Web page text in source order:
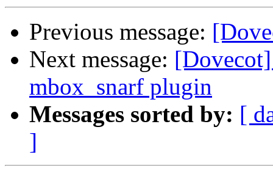
Previous message:
Next message:
mbox_snarf plugin
Messages sorted by: [
]